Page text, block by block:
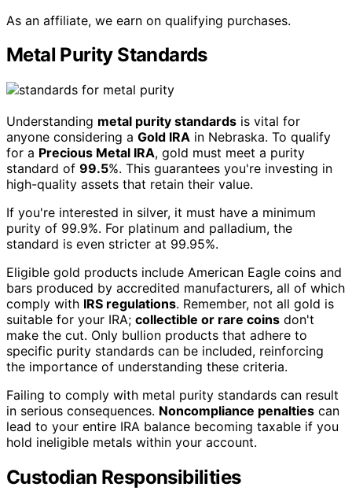
As an affiliate, we earn on qualifying purchases.
Metal Purity Standards
Understanding metal purity standards is vital for
anyone considering a Gold IRA in Nebraska. To qualify
for a Precious Metal IRA, gold must meet a purity
standard of 99.5%. This guarantees you're investing in
high-quality assets that retain their value.
If you're interested in silver, it must have a minimum
purity of 99.9%. For platinum and palladium, the
standard is even stricter at 99.95%.
Eligible gold products include American Eagle coins and
bars produced by accredited manufacturers, all of which
comply with IRS regulations. Remember, not all gold is
suitable for your IRA; collectible or rare coins don't
make the cut. Only bullion products that adhere to
specific purity standards can be included, reinforcing
the importance of understanding these criteria.
Failing to comply with metal purity standards can result
in serious consequences. Noncompliance penalties can
lead to your entire IRA balance becoming taxable if you
hold ineligible metals within your account.
Custodian Responsibilities